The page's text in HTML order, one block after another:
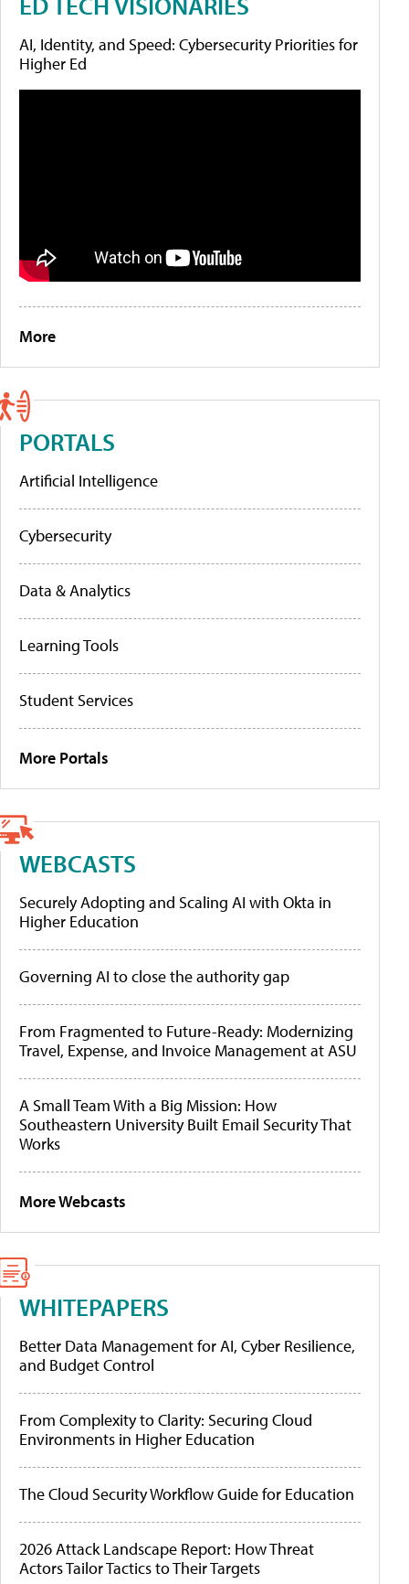
AI, Identity, and Speed: Cybersecurity Priorities for
Higher Ed
More
PORTALS
Artificial Intelligence
Cybersecurity
Data & Analytics
Learning Tools
Student Services
More Portals
WEBCASTS
Securely Adopting and Scaling AI with Okta in
Higher Education
Governing AI to close the authority gap
From Fragmented to Future-Ready: Modernizing
Travel, Expense, and Invoice Management at ASU
A Small Team With a Big Mission: How
Southeastern University Built Email Security That
Works
More Webcasts
WHITEPAPERS
Better Data Management for AI, Cyber Resilience,
and Budget Control
From Complexity to Clarity: Securing Cloud
Environments in Higher Education
The Cloud Security Workflow Guide for Education
2026 Attack Landscape Report: How Threat
Actors Tailor Tactics to Their Targets